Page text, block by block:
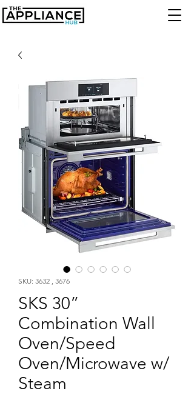
SKU: 3632 , 3676
SKS 30”
Combination Wall
Oven/Speed
Oven/Microwave w/
Steam